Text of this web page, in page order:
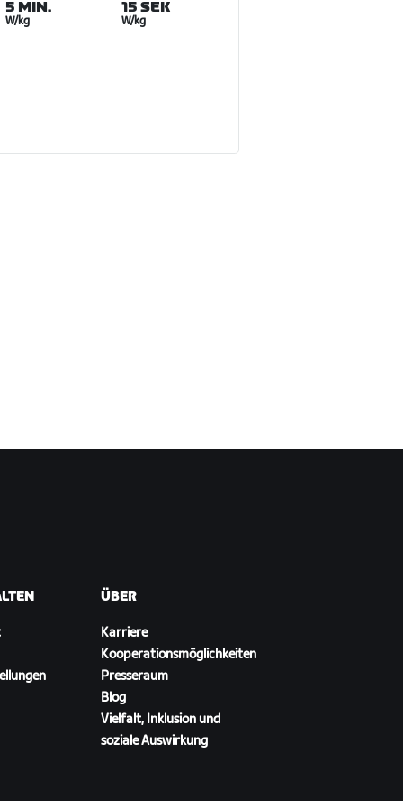
5 MIN.
W/kg
15 SEK
W/kg
ÜBER
Karriere
Kooperationsmöglichkeiten
Presseraum
Blog
Vielfalt, Inklusion und
soziale Auswirkung